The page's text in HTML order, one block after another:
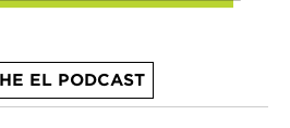
EL PODCAST